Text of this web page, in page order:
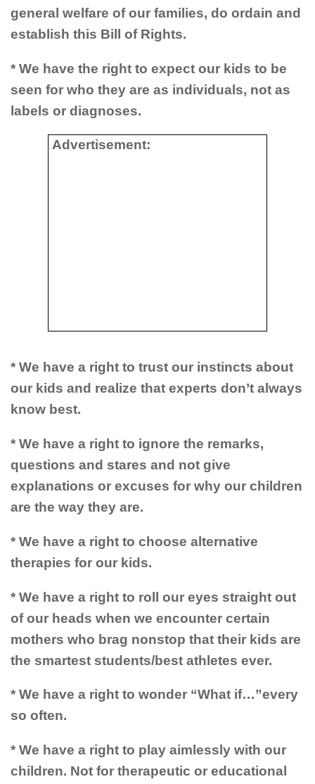
general welfare of our families, do ordain and
establish this Bill of Rights.
* We have the right to expect our kids to be
seen for who they are as individuals, not as
labels or diagnoses.
Advertisement:
* We have a right to trust our instincts about
our kids and realize that experts don’t always
know best.
* We have a right to ignore the remarks,
questions and stares and not give
explanations or excuses for why our children
are the way they are.
* We have a right to choose alternative
therapies for our kids.
* We have a right to roll our eyes straight out
of our heads when we encounter certain
mothers who brag nonstop that their kids are
the smartest students/best athletes ever.
* We have a right to wonder “What if…”every
so often.
* We have a right to play aimlessly with our
children. Not for therapeutic or educational